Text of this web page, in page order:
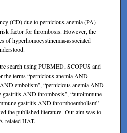
(CD) due to pernicious anemia (PA)
factor for thrombosis. However, the
of hyperhomocystinemia-associated
search using PUBMED, SCOPUS and
the terms “pernicious anemia AND
embolism”, “pernicious anemia AND
gastritis AND thrombosis”, “autoimmune
gastritis AND thromboembolism”
the published literature. Our aim was to
related HAT.